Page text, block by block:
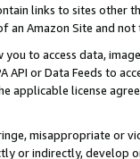
links to sites other
Amazon Site and not
you to access data,
API or Data Feeds to
applicable license
misappropriate or
or indirectly, develop